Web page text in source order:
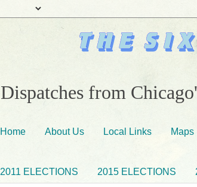
Dispatches from
Home About Us Local Links Maps
2011 ELECTIONS 2015 ELECTIONS